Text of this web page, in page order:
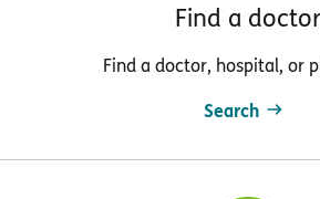
Find a doctor
Find a doctor, hospital, or
Search